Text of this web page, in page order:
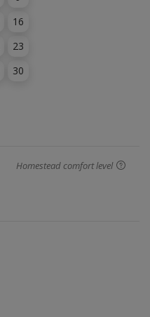
16
23
30
Homestead comfort level